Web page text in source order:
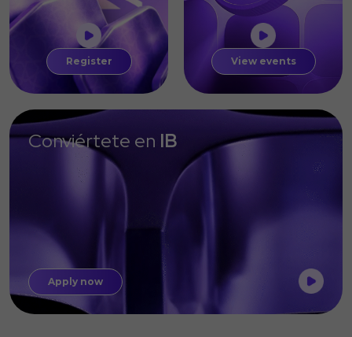
Register View events
Conviértete en IB
Apply now